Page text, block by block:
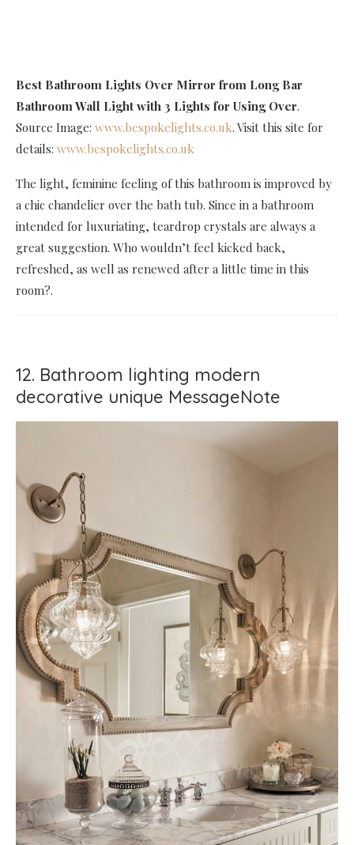
Best Bathroom Lights Over Mirror from Long Bar
Bathroom Wall Light with 3 Lights for Using Over.
Source Image: www.bespokelights.co.uk. Visit this site for
details: www.bespokelights.co.uk
The light, feminine feeling of this bathroom is improved by
a chic chandelier over the bath tub. Since in a bathroom
intended for luxuriating, teardrop crystals are always a
great suggestion. Who wouldn’t feel kicked back,
refreshed, as well as renewed after a little time in this
room?.
12. Bathroom lighting modern
decorative unique MessageNote